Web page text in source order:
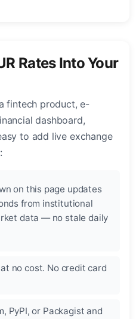
Rates Into Your
fintech product, e-
dashboard,
to add live exchange
on this page updates
from institutional
data — no stale daily
no cost. No credit card
PyPI, or Packagist and